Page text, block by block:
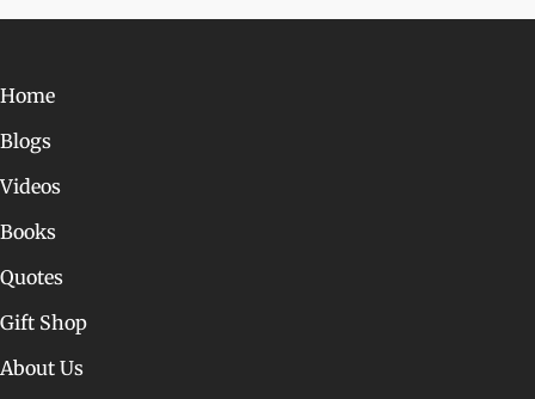
Home
Blogs
Videos
Books
Quotes
Gift Shop
About Us